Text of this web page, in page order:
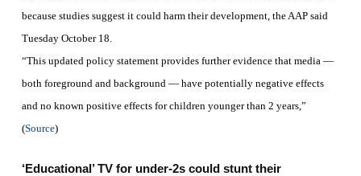
because studies suggest it could harm their development, the AAP said
Tuesday October 18.
“This updated policy statement provides further evidence that media —
both foreground and background — have potentially negative effects
and no known positive effects for children younger than 2 years,”
(Source)
‘Educational’ TV for under-2s could stunt their